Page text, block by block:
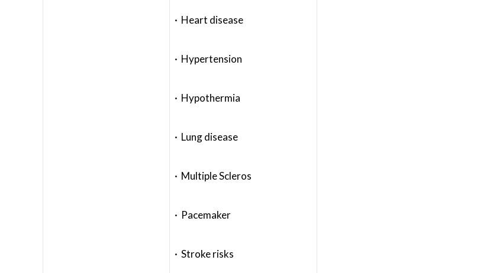
· Heart disease
· Hypertension
· Hypothermia
· Lung disease
· Multiple Scleros
· Pacemaker
· Stroke risks